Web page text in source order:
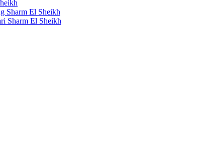
Sharm El Sheikh
Sharm El Sheikh